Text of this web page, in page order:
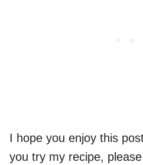
I hope you enjoy this
you try my recipe,